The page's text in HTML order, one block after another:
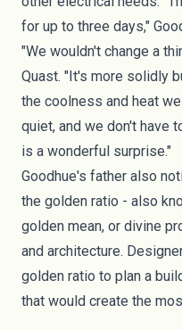
for up to three days,"
"We wouldn't change a
Quast. "It's more solidly
the coolness and heat
quiet, and we don't have
is a wonderful surprise."
Goodhue's father also
the golden ratio - also
golden mean, or divine
and architecture.
golden ratio to plan a
that would create the